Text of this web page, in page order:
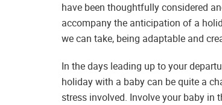
have been thoughtfully considered
accompany the anticipation of a
we can take, being adaptable and
In the days leading up to your
holiday with a baby can be quite a
stress involved. Involve your baby in